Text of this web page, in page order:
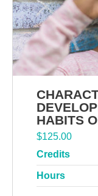
HABITS
$125.00
Credits
Hours